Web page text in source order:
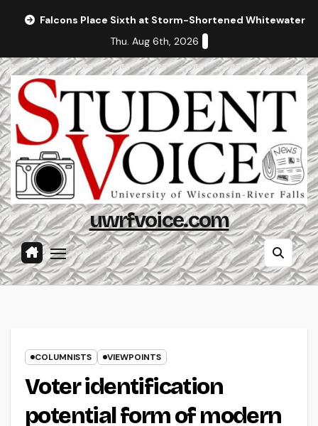
Falcons Place Sixth at Storm-Shortened Whitewater
Thu. Aug 6th, 2026
uwrfvoice.com
COLUMNISTS VIEWPOINTS
Voter identification
potential form of modern